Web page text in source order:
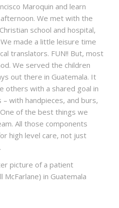
Maroquin and learn
We met with the
school and hospital,
made a little leisure time
translators. FUN!! But, most
We served the children
out there in Guatemala. It
others with a shared goal in
– with handpieces, and burs,
of the best things we
All those components
high level care, not just
picture of a patient
in Guatemala